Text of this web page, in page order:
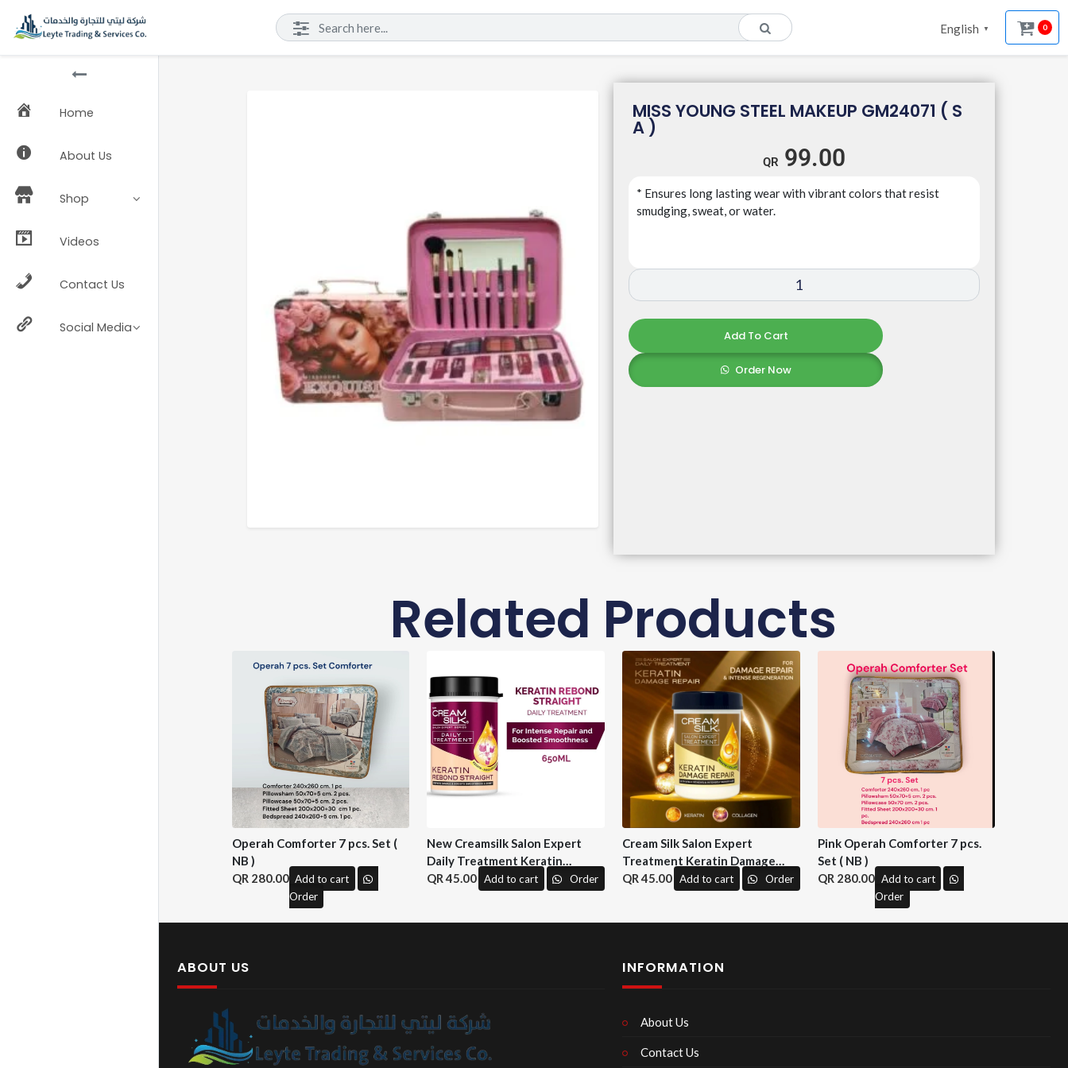
English ▼ 0
Home
About Us
Shop
Videos
Contact Us
Social Media
MISS YOUNG STEEL MAKEUP GM24071 ( S
A )
99.00
* Ensures long lasting wear with vibrant colors that resist
smudging, sweat, or water.
Add To Cart
Order Now
Related Products
Operah Comforter 7 pcs. Set (
NB )
280.00 Add to cart
Order
New Creamsilk Salon Expert
Daily Treatment Keratin
Rebond Straight 650ml. ( M&H)
45.00 Add to cart Order
Cream Silk Salon Expert
Treatment Keratin Damage
Repair 650 ml. ( M&H )
45.00 Add to cart Order
Pink Operah Comforter 7 pcs.
Set ( NB )
280.00 Add to cart
Order
ABOUT US INFORMATION
About Us
Contact Us